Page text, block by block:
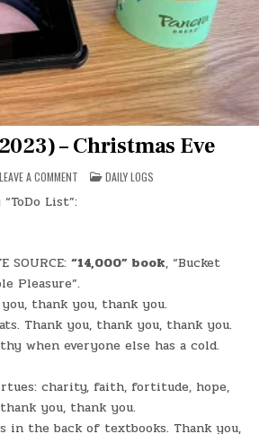
– Christmas Eve
LEAVE A COMMENTON
DAY
#0118
–
–
CHRISTMAS
EVE
POSTED
IN
DAILY LOGS
List”:
SOURCE: “14,000” book, “Bucket
Pleasure”.
thank you, thank you.
Thank you, thank you, thank you.
when everyone else has a cold.
charity, faith, fortitude, hope,
you, thank you.
in the back of textbooks. Thank you,